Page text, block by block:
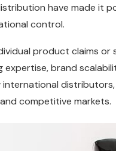
have made it
control.
product claims
brand
competitive markets.